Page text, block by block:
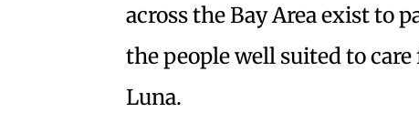
across the Bay Area exist to
the people well suited to
Luna.